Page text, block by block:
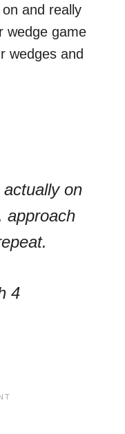
and really
wedge game
wedges and
actually on
approach
4